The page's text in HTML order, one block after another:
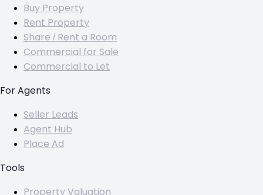
Buy Property
Rent Property
Share / Rent a Room
Commercial for Sale
Commercial to Let
For Agents
Seller Leads
Agent Hub
Place Ad
Tools
Property Valuation